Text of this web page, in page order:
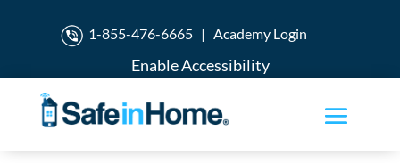
1-855-476-6665| Academy Login
Enable Accessibility